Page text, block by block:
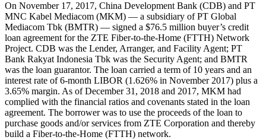
On November 17, 2017, China Development Bank (CDB) and PT
MNC Kabel Mediacom (MKM) — a subsidiary of PT Global
Mediacom Tbk (BMTR) — signed a $76.5 million buyer’s credit
loan agreement for the ZTE Fiber-to-the-Home (FTTH) Network
Project. CDB was the Lender, Arranger, and Facility Agent; PT
Bank Rakyat Indonesia Tbk was the Security Agent; and BMTR
was the loan guarantor. The loan carried a term of 10 years and an
interest rate of 6-month LIBOR (1.626% in November 2017) plus a
3.65% margin. As of December 31, 2018 and 2017, MKM had
complied with the financial ratios and covenants stated in the loan
agreement. The borrower was to use the proceeds of the loan to
purchase goods and/or services from ZTE Corporation and thereby
build a Fiber-to-the-Home (FTTH) network.